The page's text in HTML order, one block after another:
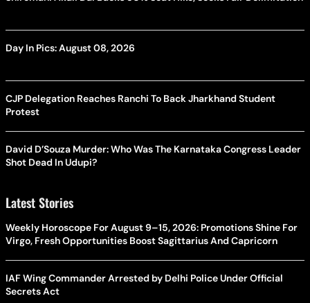
Day In Pics: August 08, 2026
CJP Delegation Reaches Ranchi To Back Jharkhand Student
Protest
David D’Souza Murder: Who Was The Karnataka Congress Leader
Shot Dead In Udupi?
Latest Stories
Weekly Horoscope For August 9–15, 2026: Promotions Shine For
Virgo, Fresh Opportunities Boost Sagittarius And Capricorn
IAF Wing Commander Arrested by Delhi Police Under Official
Secrets Act